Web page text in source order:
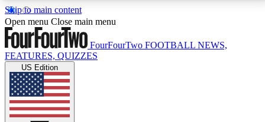
Skip to main content
17
MEMBER FEATURESACCESS AVAILABLE
Live Q&A Sessions
Weekly interactive sessions
Open menu Close main menu
FourFourTwo FOOTBALL NEWS,
FEATURES, QUIZZES
US Edition